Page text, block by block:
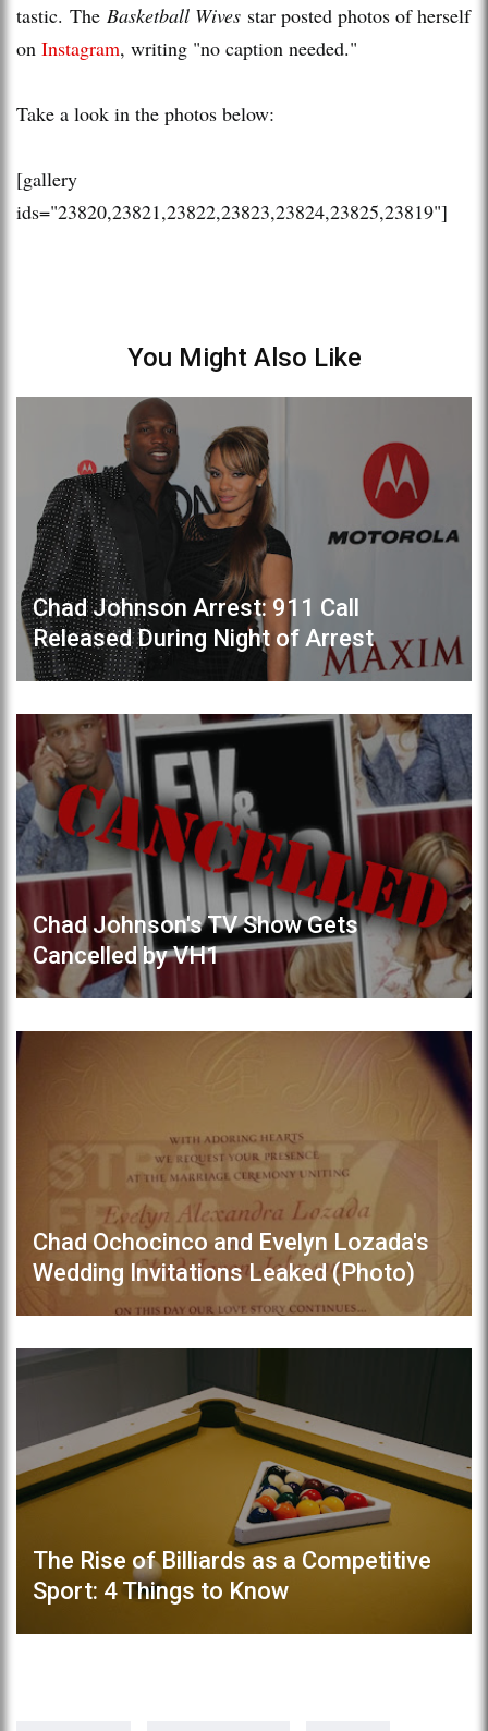
tastic. The Basketball Wives star posted photos of herself
on Instagram, writing "no caption needed."
Take a look in the photos below:
[gallery
ids="23820,23821,23822,23823,23824,23825,23819"]
You Might Also Like
Chad Johnson Arrest: 911 Call
Released During Night of Arrest
Chad Johnson's TV Show Gets
Cancelled by VH1
Chad Ochocinco and Evelyn Lozada's
Wedding Invitations Leaked (Photo)
The Rise of Billiards as a Competitive
Sport: 4 Things to Know